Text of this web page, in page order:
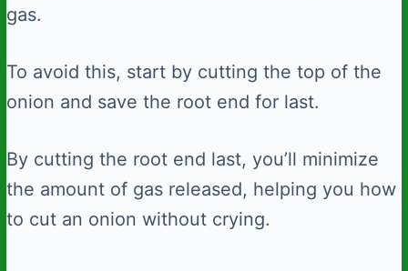
gas.
To avoid this, start by cutting the top of the
onion and save the root end for last.
By cutting the root end last, you’ll minimize
the amount of gas released, helping you how
to cut an onion without crying.